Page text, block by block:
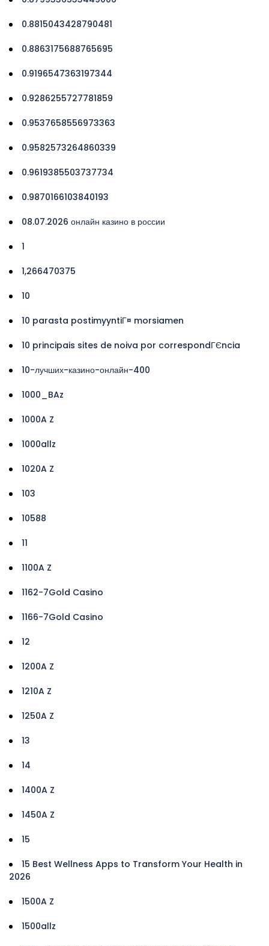
0.8815043428790481
0.8863175688765695
0.9196547363197344
0.9286255727781859
0.9537658556973363
0.9582573264860339
0.9619385503737734
0.9870166103840193
08.07.2026 онлайн казино в россии
1
1,266470375
10
10 parasta postimyyntiГ¤ morsiamen
10 principais sites de noiva por correspondГЄncia
10-лучших-казино-онлайн-400
1000_BAz
1000A Z
1000allz
1020A Z
103
10588
11
1100A Z
1162-7Gold Casino
1166-7Gold Casino
12
1200A Z
1210A Z
1250A Z
13
14
1400A Z
1450A Z
15
15 Best Wellness Apps to Transform Your Health in
2026
1500A Z
1500allz